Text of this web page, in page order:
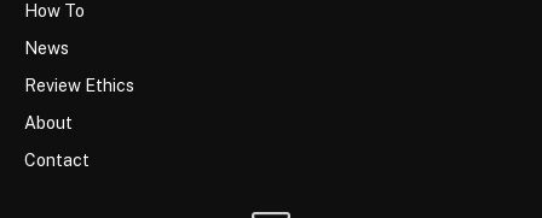
How To
News
Review Ethics
About
Contact